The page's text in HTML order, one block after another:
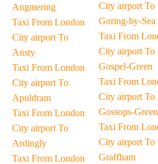
Angmering
Taxi From London
City airport To
Ansty
Taxi From London
City airport To
Apuldram
Taxi From London
City airport To
Ardingly
Taxi From London
City airport To
Goring-by-Sea
Taxi From London
City airport To
Gospel-Green
Taxi From London
City airport To
Gossops-Green
Taxi From London
City airport To
Graffham